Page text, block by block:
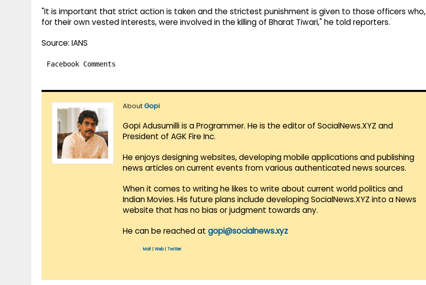
"It is important that strict action is taken and the strictest punishment is given to those officers who,
for their own vested interests, were involved in the killing of Bharat Tiwari," he told reporters.
Source: IANS
Facebook Comments
AboutGopi
Gopi Adusumilli is a Programmer. He is the editor of SocialNews.XYZ and
President of AGK Fire Inc.
He enjoys designing websites, developing mobile applications and publishing
news articles on current events from various authenticated news sources.
When it comes to writing he likes to write about current world politics and
Indian Movies. His future plans include developing SocialNews.XYZ into a News
website that has no bias or judgment towards any.
He can be reached at gopi@socialnews.xyz
Mail Web| Twitter